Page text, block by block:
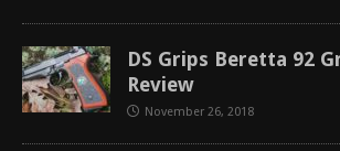
DS Grips Beretta 92
Review
November 26, 2018